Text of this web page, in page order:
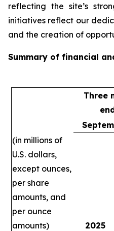
reflecting the site’s
initiatives reflect our
and the creation of
Summary of financial
Three
(in millions of
U.S. dollars,
except ounces,
per share
amounts, and
per ounce
amounts)
2025